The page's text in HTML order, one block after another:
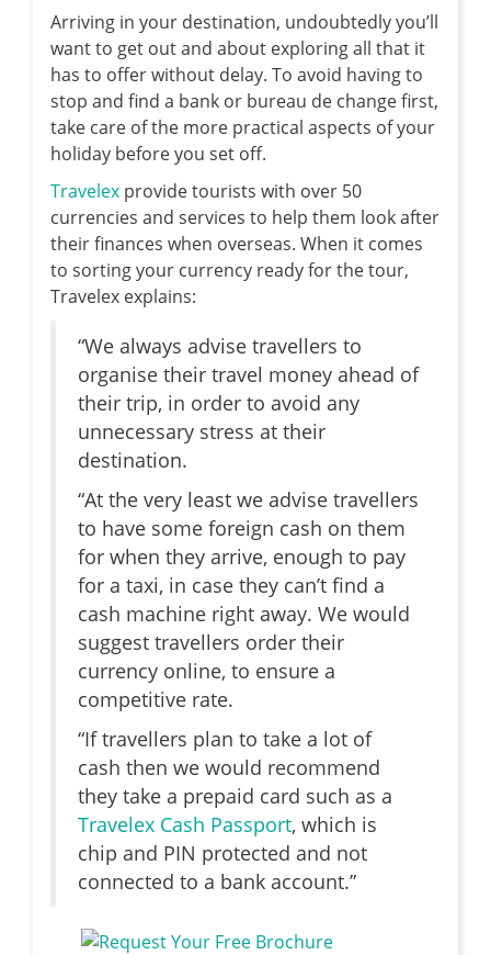
Arriving in your destination, undoubtedly you’ll
want to get out and about exploring all that it
has to offer without delay. To avoid having to
stop and find a bank or bureau de change first,
take care of the more practical aspects of your
holiday before you set off.
Travelex provide tourists with over 50
currencies and services to help them look after
their finances when overseas. When it comes
to sorting your currency ready for the tour,
Travelex explains:
“We always advise travellers to
organise their travel money ahead of
their trip, in order to avoid any
unnecessary stress at their
destination.
“At the very least we advise travellers
to have some foreign cash on them
for when they arrive, enough to pay
for a taxi, in case they can’t find a
cash machine right away. We would
suggest travellers order their
currency online, to ensure a
competitive rate.
“If travellers plan to take a lot of
cash then we would recommend
they take a prepaid card such as a
Travelex Cash Passport, which is
chip and PIN protected and not
connected to a bank account.”